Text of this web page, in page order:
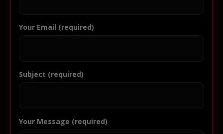
Your Email (required)
Subject (required)
Your Message (required)